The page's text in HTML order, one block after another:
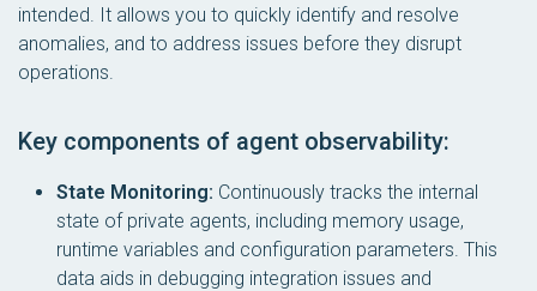
intended. It allows you to quickly identify and resolve
anomalies, and to address issues before they disrupt
operations.
Key components of agent observability:
State Monitoring: Continuously tracks the internal
state of private agents, including memory usage,
runtime variables and configuration parameters. This
data aids in debugging integration issues and